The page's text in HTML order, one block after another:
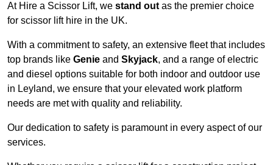
At Hire a Scissor Lift, we stand out as the premier choice
for scissor lift hire in the UK.
With a commitment to safety, an extensive fleet that includes
top brands like Genie and Skyjack, and a range of electric
and diesel options suitable for both indoor and outdoor use
in Leyland, we ensure that your elevated work platform
needs are met with quality and reliability.
Our dedication to safety is paramount in every aspect of our
services.